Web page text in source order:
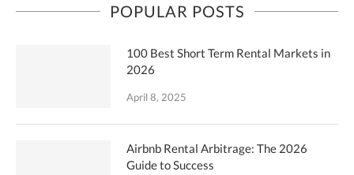
POPULAR POSTS
100 Best Short Term Rental Markets in
2026
April 8, 2025
Airbnb Rental Arbitrage: The 2026
Guide to Success